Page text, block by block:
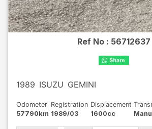
Ref No : 56712637
1989 ISUZU GEMINI
Odometer
57790km
Registration
1989/03
Displacement
1600cc